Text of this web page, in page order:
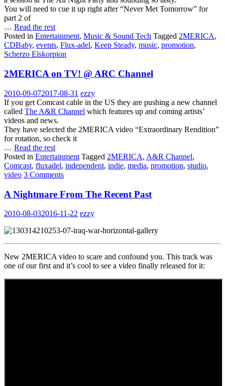
You will need to cue it up right after “Never Met Tomorrow” for
part 2 of
… Read the rest
Posted in Entertainment, Music & Sound Tech Tagged 2MERICA,
CDBaby, events, Flux-adel, Keep Steady, music, promotion,
Scherzo Elskorpion
2MERICA on TV! @ ARC Channel
2010-09-072017-08-31 ezzy
If you get Comcast cable in the US they are pushing a new channel
called The A&R Channel which features up and coming artists’
videos and news.
They have selected the 2MERICA video “Extraordinary Rendition”
for rotation, so check it
… Read the rest
Posted in Entertainment Tagged 2MERICA, A&R Channel,
Comcast, fluxadel, independent, indie, media, promotion, studio,
video 3 Comments
A Nightmare From The Recent Past
2010-08-032016-11-22 ezzy
New 2MERICA video to scare and confound you. This track was
one of our first and it’s cool to see a video finally released for it: